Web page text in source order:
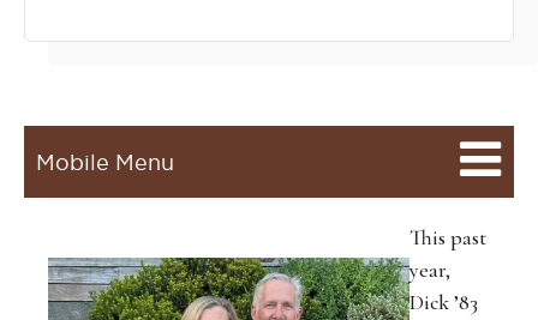
Mobile Menu
This past
year,
Dick ’83